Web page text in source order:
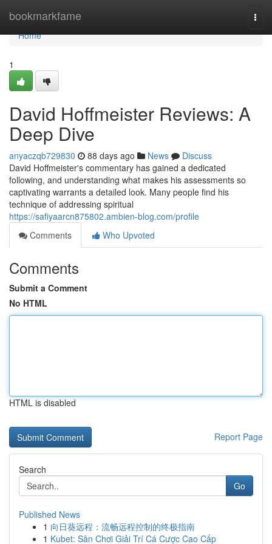
bookmarkfame
Home
Home
1
David Hoffmeister Reviews: A
Deep Dive
anyaczqb729830 88 days ago News
Discuss
David Hoffmeister's commentary has gained a dedicated
following, and understanding what makes his assessments so
captivating warrants a detailed look. Many people find his
technique of addressing spiritual
https://safiyaarcn875802.ambien-blog.com/profile
Comments
Who Upvoted
Comments
Submit a Comment
No HTML
HTML is disabled
Report Page
Search
Go
Published News
1 向日葵远程：流畅远程控制的终极指南
1 Kubet: Sân Chơi Giải Trí Cá Cược Cao Cấp